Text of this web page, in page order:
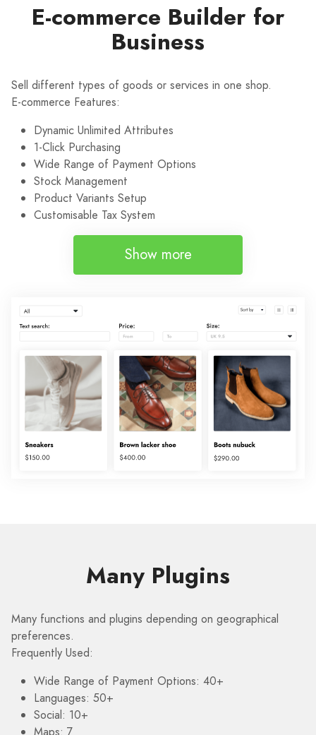
E-commerce Builder for
Business
Sell different types of goods or services in one shop.
E-commerce Features:
Dynamic Unlimited Attributes
1-Click Purchasing
Wide Range of Payment Options
Stock Management
Product Variants Setup
Customisable Tax System
Show more
Many Plugins
Many functions and plugins depending on geographical
preferences.
Frequently Used:
Wide Range of Payment Options: 40+
Languages: 50+
Social: 10+
Maps: 7